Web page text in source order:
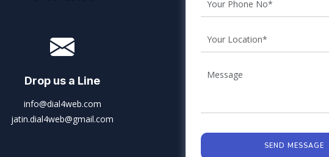
Drop us a Line
info@dial4web.com
jatin.dial4web@gmail.com
SEND MESSAGE